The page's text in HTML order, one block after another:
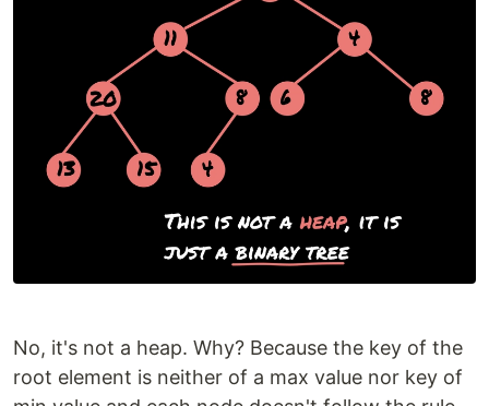
No, it's not a heap. Why? Because the key of the
root element is neither of a max value nor key of